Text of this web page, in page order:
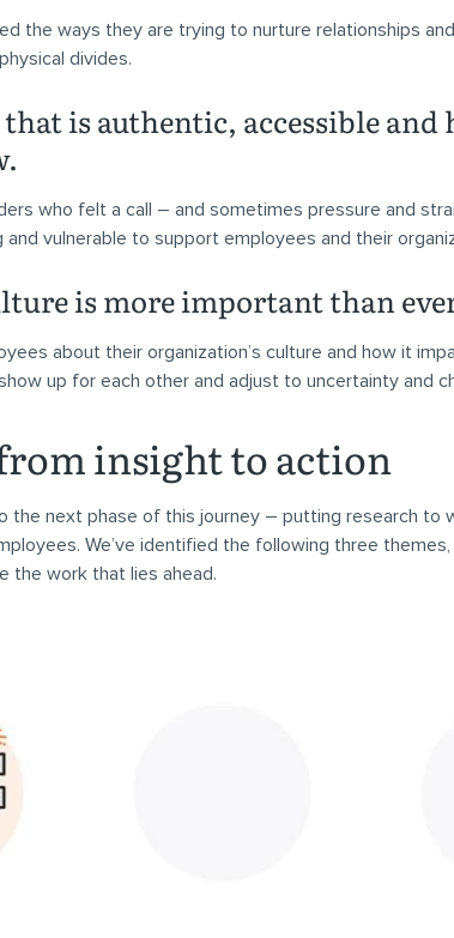
the ways they are trying to nurture relationships
divides.
is authentic, accessible and
who felt a call – and sometimes pressure and
vulnerable to support employees and their
is more important than
about their organization’s culture and how it
up for each other and adjust to uncertainty and
insight to action
the next phase of this journey – putting research to
We’ve identified the following three
the work that lies ahead.